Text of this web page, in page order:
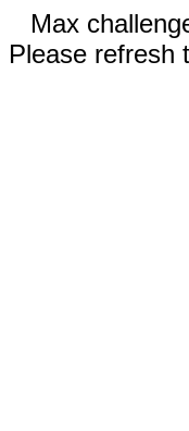
Max
Please refresh